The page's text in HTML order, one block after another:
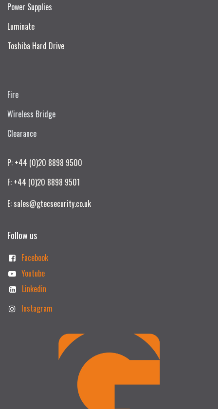
Power Supplies
Luminate
Toshiba Hard Drive
Fire
Wireless Bridge
Clearance
P: +44 (0)20 8898 9500
F: +44 (0)20 8898 9501
E: sales@gtecsecurity.co.uk
Follow us
Facebook
Youtube
Linkedin
Instagram